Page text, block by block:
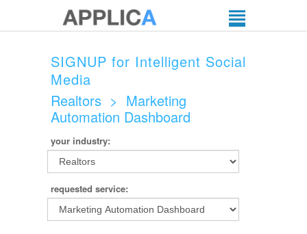
SIGNUP for Intelligent Social
Media
Realtors > Marketing
Automation Dashboard
your industry:
requested service: